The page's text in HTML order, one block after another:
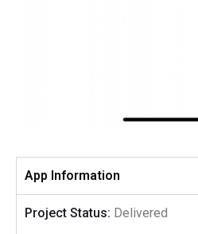
App Information
Project Status: Delivered